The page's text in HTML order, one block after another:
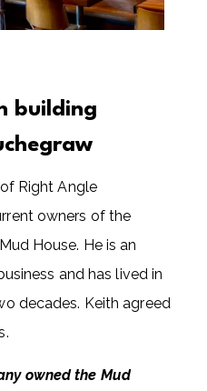
building
Right Angle
owners of the
House. He is an
and has lived in
decades. Keith agreed
owned the Mud